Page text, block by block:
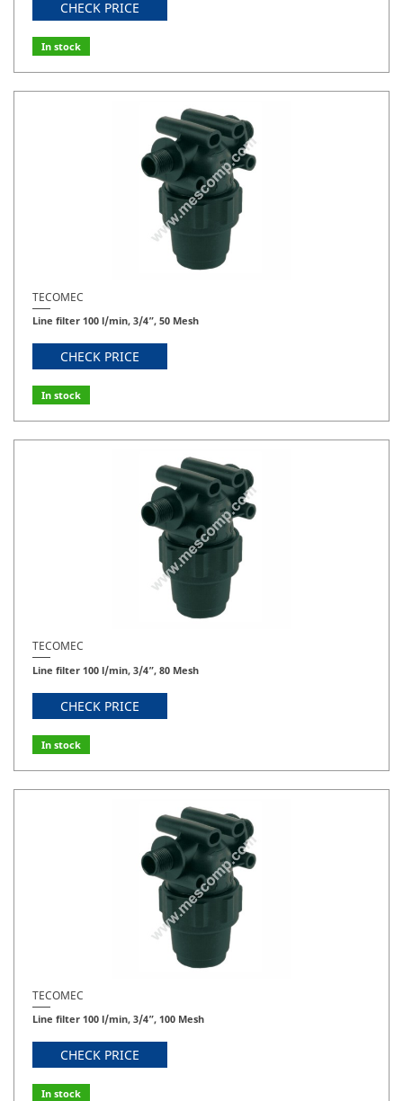
CHECK PRICE
In stock
TECOMEC
Line filter 100 l/min, 3/4”, 50 Mesh
CHECK PRICE
In stock
TECOMEC
Line filter 100 l/min, 3/4”, 80 Mesh
CHECK PRICE
In stock
TECOMEC
Line filter 100 l/min, 3/4”, 100 Mesh
CHECK PRICE
In stock